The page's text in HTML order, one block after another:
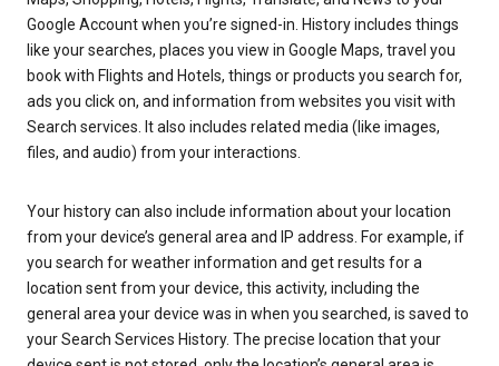
Google Account when you’re signed-in. History includes things
like your searches, places you view in Google Maps, travel you
book with Flights and Hotels, things or products you search for,
ads you click on, and information from websites you visit with
Search services. It also includes related media (like images,
files, and audio) from your interactions.
Your history can also include information about your location
from your device’s general area and IP address. For example, if
you search for weather information and get results for a
location sent from your device, this activity, including the
general area your device was in when you searched, is saved to
your Search Services History. The precise location that your